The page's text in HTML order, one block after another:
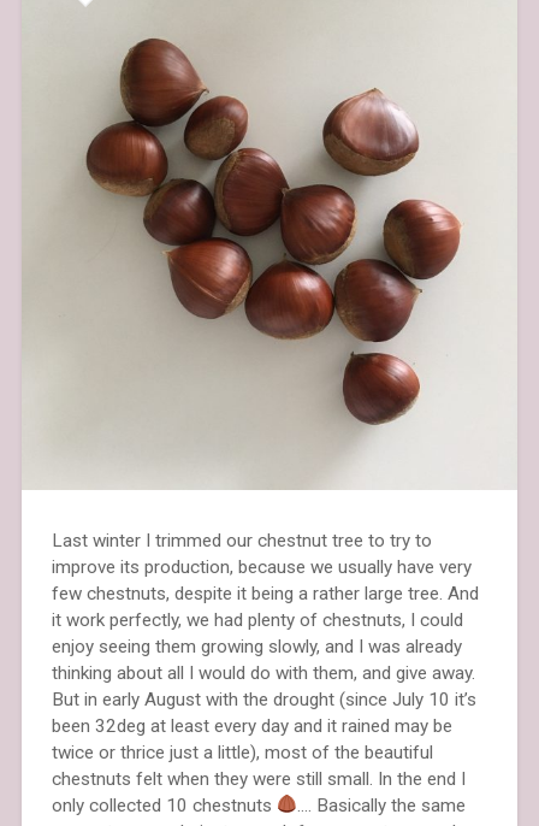
Last winter I trimmed our chestnut tree to try to
improve its production, because we usually have very
few chestnuts, despite it being a rather large tree. And
it work perfectly, we had plenty of chestnuts, I could
enjoy seeing them growing slowly, and I was already
thinking about all I would do with them, and give away.
But in early August with the drought (since July 10 it’s
been 32deg at least every day and it rained may be
twice or thrice just a little), most of the beautiful
chestnuts felt when they were still small. In the end I
only collected 10 chestnuts
…. Basically the same